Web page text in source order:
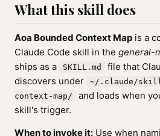
What this skill does
Aoa Bounded Context Map is a
Claude Code skill in the general-
ships as a
SKILL.md
file that
discovers under
~/.claude/
context-map/
and loads when
skill's trigger.
When to invoke it: Use when